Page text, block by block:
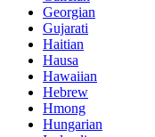
Georgian
Gujarati
Haitian
Hausa
Hawaiian
Hebrew
Hmong
Hungarian